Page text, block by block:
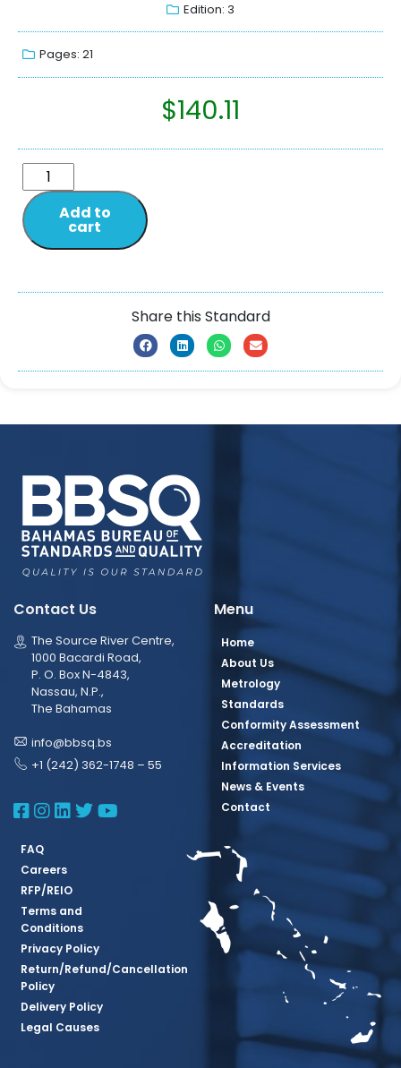
Edition: 3
Pages: 21
$140.11
Add to
cart
Share this Standard
Contact Us
The Source River Centre,
1000 Bacardi Road,
P. O. Box N-4843,
Nassau, N.P.,
The Bahamas
info@bbsq.bs
+1 (242) 362-1748 – 55
BBSQ Facebook Page
BBSQ Instagram Page
BBSQ Linkedin Page
BBSQ Twitter Page
BBSQ Youtube Page
Menu
Home
About Us
Metrology
Standards
Conformity Assessment
Accreditation
Information Services
News & Events
Contact
FAQ
Careers
RFP/REIO
Terms and
Conditions
Privacy Policy
Return/Refund/Cancellation
Policy
Delivery Policy
Legal Causes